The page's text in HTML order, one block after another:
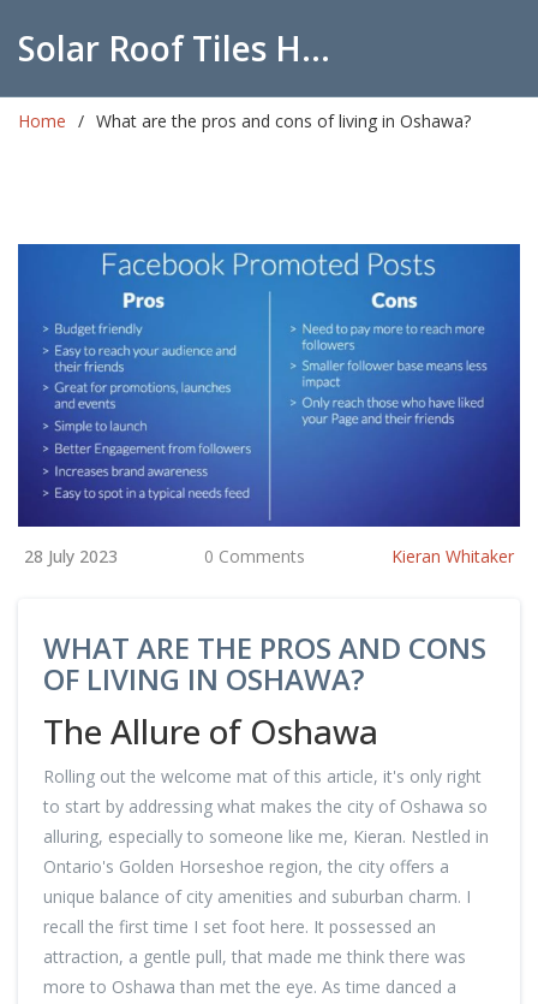
Solar Roof Tiles Hub
Home What are the pros and cons of living in Oshawa?
28 July 2023 0 Comments Kieran Whitaker
WHAT ARE THE PROS AND CONS
OF LIVING IN OSHAWA?
The Allure of Oshawa
Rolling out the welcome mat of this article, it's only right
to start by addressing what makes the city of Oshawa so
alluring, especially to someone like me, Kieran. Nestled in
Ontario's Golden Horseshoe region, the city offers a
unique balance of city amenities and suburban charm. I
recall the first time I set foot here. It possessed an
attraction, a gentle pull, that made me think there was
more to Oshawa than met the eye. As time danced a